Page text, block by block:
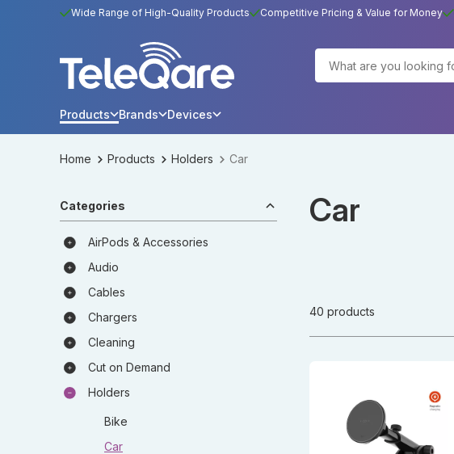
Wide Range of High-Quality Products Competitive Pricing & Value for Money
Products Brands Devices
Home Products Holders Car
Categories
AirPods & Accessories
Audio
Cables
Chargers
Cleaning
Cut on Demand
Holders
Bike
Car
Car
40 products